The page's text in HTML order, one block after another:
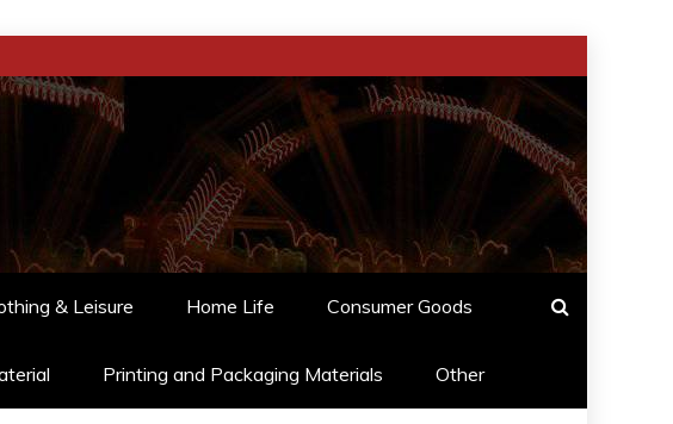
& Leisure Home Life Consumer Goods
Printing and Packaging Materials Other